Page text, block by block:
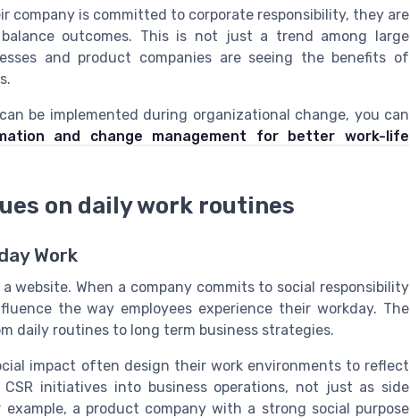
company is committed to corporate responsibility, they are
outcomes. This is not just a trend among large
and product companies are seeing the benefits of
be implemented during organizational change, you can
and change management for better work-life
on daily work routines
Work
website. When a company commits to social responsibility
the way employees experience their workday. The
daily routines to long term business strategies.
impact often design their work environments to reflect
initiatives into business operations, not just as side
a product company with a strong social purpose